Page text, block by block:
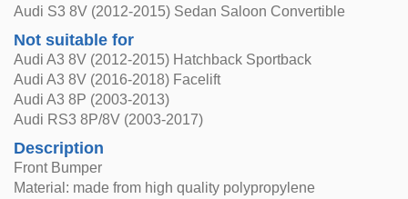
Audi S3 8V (2012-2015) Sedan Saloon Convertible
Not suitable for
Audi A3 8V (2012-2015) Hatchback Sportback
Audi A3 8V (2016-2018) Facelift
Audi A3 8P (2003-2013)
Audi RS3 8P/8V (2003-2017)
Description
Front Bumper
Material: made from high quality polypropylene